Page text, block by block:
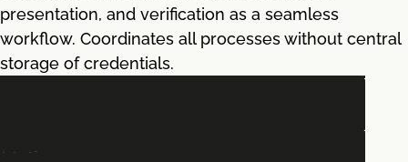
presentation, and verification as a seamless
workflow. Coordinates all processes without central
storage of credentials.